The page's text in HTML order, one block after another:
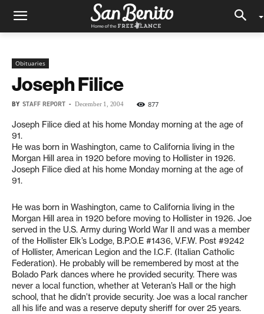
Obituaries
Joseph Filice
BY STAFF REPORT - December 1, 2004 877
Joseph Filice died at his home Monday morning at the age of
91.
He was born in Washington, came to California living in the
Morgan Hill area in 1920 before moving to Hollister in 1926.
Joseph Filice died at his home Monday morning at the age of
91.
He was born in Washington, came to California living in the
Morgan Hill area in 1920 before moving to Hollister in 1926. Joe
served in the U.S. Army during World War II and was a member
of the Hollister Elk’s Lodge, B.P.O.E #1436, V.F.W. Post #9242
of Hollister, American Legion and the I.C.F. (Italian Catholic
Federation). He probably will be remembered by most at the
Bolado Park dances where he provided security. There was
never a local function, whether at Veteran’s Hall or the high
school, that he didn’t provide security. Joe was a local rancher
all his life and was a reserve deputy sheriff for over 25 years.